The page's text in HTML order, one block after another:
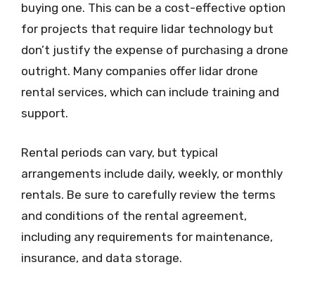
buying one. This can be a cost-effective option
for projects that require lidar technology but
don’t justify the expense of purchasing a drone
outright. Many companies offer lidar drone
rental services, which can include training and
support.
Rental periods can vary, but typical
arrangements include daily, weekly, or monthly
rentals. Be sure to carefully review the terms
and conditions of the rental agreement,
including any requirements for maintenance,
insurance, and data storage.